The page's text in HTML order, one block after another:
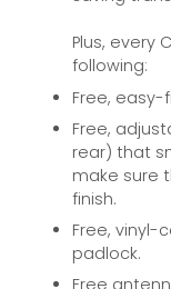
Plus, every
following:
Free,
Free,
rear) that
make sure
finish.
Free,
padlock.